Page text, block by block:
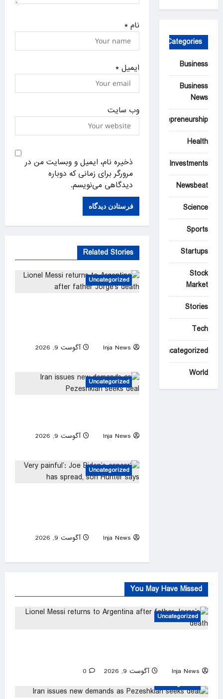
نام*
ایمیل*
وب‌ سایت
ذخیره نام، ایمیل و وبسایت من در
مرورگر برای زمانی که دوباره
دیدگاهی می‌نویسم.
Related Stories
Uncategorized
Inja News
آگوست 9, 2026
Uncategorized
Inja News
آگوست 9, 2026
Uncategorized
Inja News
آگوست 9, 2026
Categories
Business
Business
News
Entrepreneurship
Health
Investments
Newsbeat
Science
Sports
Startups
Stock
Market
Stories
Tech
Uncategorized
World
You May Have Missed
Uncategorized
Inja News آگوست 9, 2026
0
Uncategorized